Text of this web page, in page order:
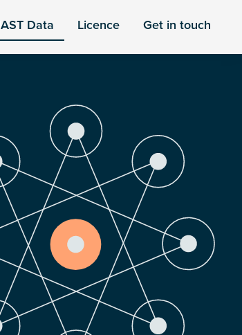
Data Licence Get in touch